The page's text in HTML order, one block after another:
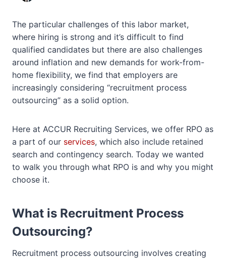
The particular challenges of this labor market,
where hiring is strong and it’s difficult to find
qualified candidates but there are also challenges
around inflation and new demands for work-from-
home flexibility, we find that employers are
increasingly considering “recruitment process
outsourcing” as a solid option.
Here at ACCUR Recruiting Services, we offer RPO as
a part of our services, which also include retained
search and contingency search. Today we wanted
to walk you through what RPO is and why you might
choose it.
What is Recruitment Process
Outsourcing?
Recruitment process outsourcing involves creating